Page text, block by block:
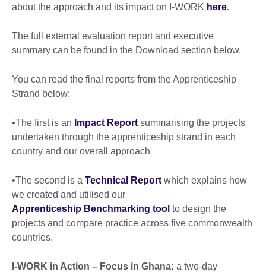
about the approach and its impact on I-WORK here.
The full external evaluation report and executive
summary can be found in the Download section below.
You can read the final reports from the Apprenticeship
Strand below:
•The first is an Impact Report summarising the projects
undertaken through the apprenticeship strand in each
country and our overall approach
•The second is a Technical Report which explains how
we created and utilised our
Apprenticeship Benchmarking tool to design the
projects and compare practice across five commonwealth
countries.
I-WORK in Action – Focus in Ghana: a two-day